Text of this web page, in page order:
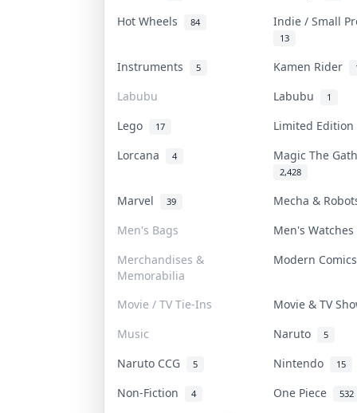
Hot Wheels 84 Indie / Small
13
Instruments 5 Kamen Rider
Labubu Labubu 1
Lego 17
Limited
Lorcana
4 Magic The
2,428
Marvel 39
Mecha &
Men's Bags
Men's
Merchandises &
Memorabilia
Modern
Movie / TV Tie-Ins
Movie & TV
Music
Naruto 5
Naruto CCG 5 Nintendo 15
Non-Fiction 4 One Piece 532